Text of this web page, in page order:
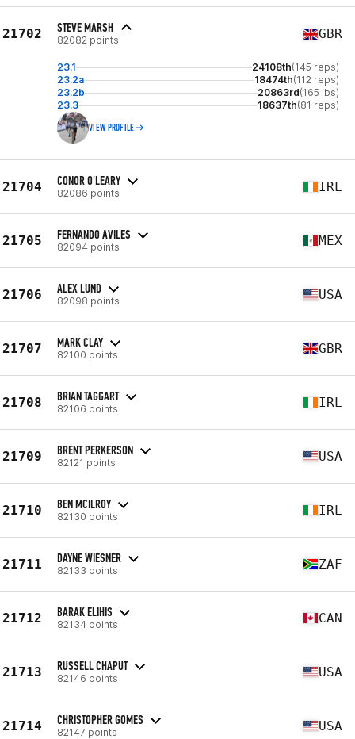
21702 STEVE MARSH
82082 points GBR
23.1 24108th(145 reps)
23.2a
18474th(112 reps)
23.2b
20863rd(165 lbs)
23.3
18637th(81 reps)
VIEW PROFILE
21704 CONOR O'LEARY
82086 points IRL
21705 FERNANDO AVILES
82094 points MEX
21706 ALEX LUND
82098 points USA
21707 MARK CLAY
82100 points GBR
21708 BRIAN TAGGART
82106 points IRL
21709 BRENT PERKERSON
82121 points USA
21710 BEN MCILROY
82130 points IRL
21711 DAYNE WIESNER
82133 points ZAF
21712 BARAK ELIHIS
82134 points CAN
21713 RUSSELL CHAPUT
82146 points USA
21714 CHRISTOPHER GOMES
82147 points USA